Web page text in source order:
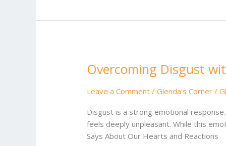
Overcoming Disgust
Leave a Comment /Glenda's Corner /
Disgust is a strong emotional
feels deeply unpleasant. While this
Says About Our Hearts and Reactions
Overcoming
with
Heart
of
Grace